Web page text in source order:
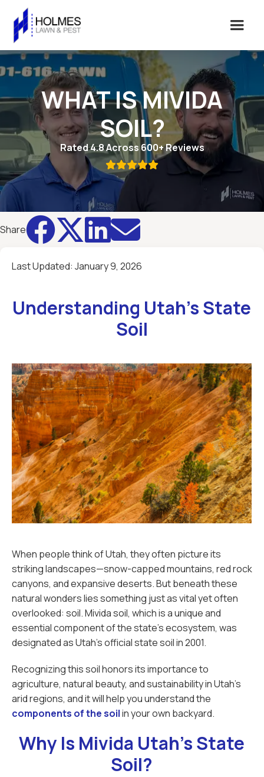
WHAT IS MIVIDA
SOIL?
Rated 4.8 Across 600+ Reviews

Share 
Last Updated: January 9, 2026
Understanding Utah’s State
Soil
When people think of Utah, they often picture its
striking landscapes—snow-capped mountains, red rock
canyons, and expansive deserts. But beneath these
natural wonders lies something just as vital yet often
overlooked: soil. Mivida soil, which is a unique and
essential component of the state’s ecosystem, was
designated as Utah’s official state soil in 2001.
Recognizing this soil honors its importance to
agriculture, natural beauty, and sustainability in Utah’s
arid regions, and it will help you understand the
components of the soilin your own backyard.
Why Is Mivida Utah's State
Soil?